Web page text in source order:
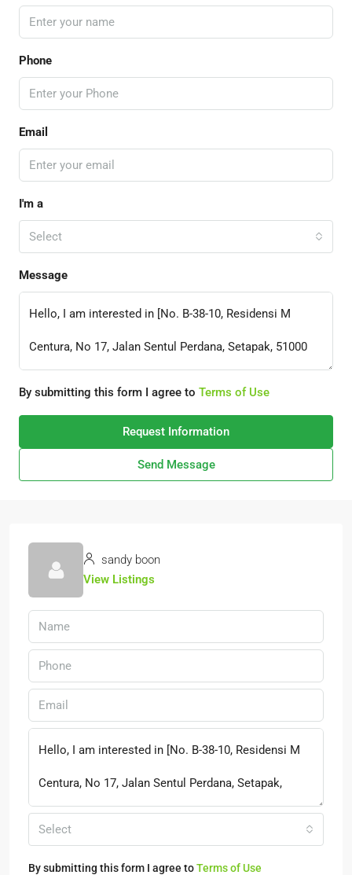
Phone
Email
I'm a
Select
Message
By submitting this form I agree to Terms of Use
Request Information
Send Message
sandy boon
View Listings
Select
By submitting this form I agree toTerms of Use